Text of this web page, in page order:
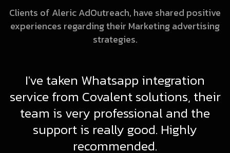
Clients of Aleric AdOutreach, have shared positive
experiences regarding their Marketing advertising
strategies.
I've taken Whatsapp integration
service from Covalent solutions, their
team is very professional and the
support is really good. Highly
recommended.